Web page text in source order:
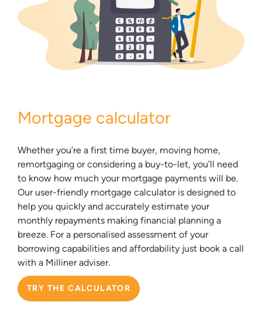
Mortgage calculator
Whether you’re a first time buyer, moving home,
remortgaging or considering a buy-to-let, you’ll need
to know how much your mortgage payments will be.
Our user-friendly mortgage calculator is designed to
help you quickly and accurately estimate your
monthly repayments making financial planning a
breeze. For a personalised assessment of your
borrowing capabilities and affordability just book a call
with a Milliner adviser.
TRY THE CALCULATOR